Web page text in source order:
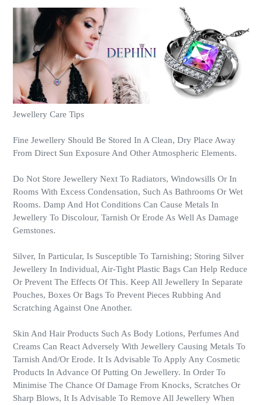
Jewellery Care Tips
Fine Jewellery Should Be Stored In A Clean, Dry Place Away
From Direct Sun Exposure And Other Atmospheric Elements.
Do Not Store Jewellery Next To Radiators, Windowsills Or In
Rooms With Excess Condensation, Such As Bathrooms Or Wet
Rooms. Damp And Hot Conditions Can Cause Metals In
Jewellery To Discolour, Tarnish Or Erode As Well As Damage
Gemstones.
Silver, In Particular, Is Susceptible To Tarnishing; Storing Silver
Jewellery In Individual, Air-Tight Plastic Bags Can Help Reduce
Or Prevent The Effects Of This. Keep All Jewellery In Separate
Pouches, Boxes Or Bags To Prevent Pieces Rubbing And
Scratching Against One Another.
Skin And Hair Products Such As Body Lotions, Perfumes And
Creams Can React Adversely With Jewellery Causing Metals To
Tarnish And/Or Erode. It Is Advisable To Apply Any Cosmetic
Products In Advance Of Putting On Jewellery. In Order To
Minimise The Chance Of Damage From Knocks, Scratches Or
Sharp Blows, It Is Advisable To Remove All Jewellery When